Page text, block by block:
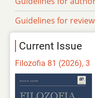
Guidelines for
Current Issue
Filozofia 81 (2026), 3